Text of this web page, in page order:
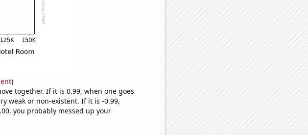
)
together. If it is 0.99, when one goes
weak or non-existent. If it is -0.99,
you probably messed up your